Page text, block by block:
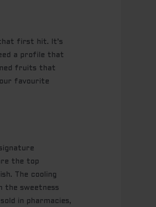
first hit. It’s
a profile that
fruits that
favourite
the top
The cooling
the sweetness
in pharmacies,